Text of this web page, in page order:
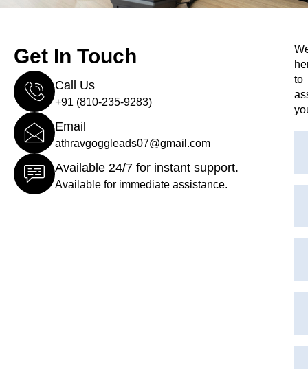
Get In Touch
Call Us
+91 (810-235-9283)
Email
athravgoggleads07@gmail.com
Available 24/7 for instant support.
Available for immediate assistance.
to